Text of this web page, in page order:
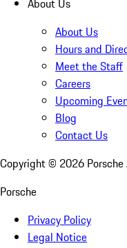
About Us
About Us
Hours and
Meet the Staff
Careers
Upcoming
Blog
Contact Us
Copyright © 2026
Porsche
Privacy Policy
Legal Notice